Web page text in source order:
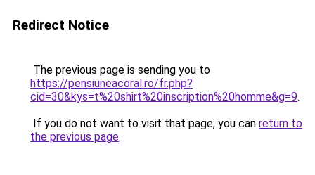
Redirect Notice
The previous page is sending you to
https://pensiuneacoral.ro/fr.php?
cid=30&kys=t%20shirt%20inscription%20homme&g=9.
If you do not want to visit that page, you can return to
the previous page.